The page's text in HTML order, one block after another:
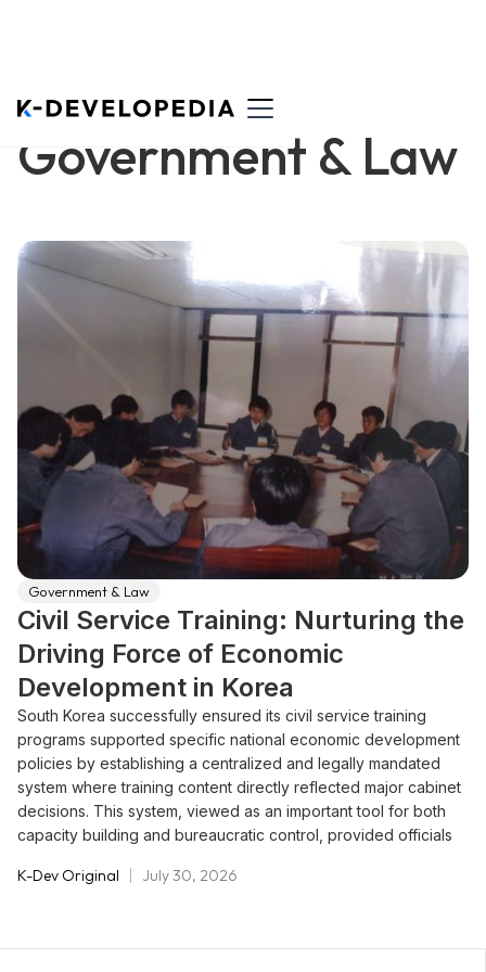
Government & Law
Government & Law
Civil Service Training: Nurturing the
Driving Force of Economic
Development in Korea
South Korea successfully ensured its civil service training
programs supported specific national economic development
policies by establishing a centralized and legally mandated
system where training content directly reflected major cabinet
decisions. This system, viewed as an important tool for both
capacity building and bureaucratic control, provided officials
development. The Ministry of General Affairs (MOGA) was
maximizing the effect of training on organizational capacity.
K-Dev Original July 30, 2026